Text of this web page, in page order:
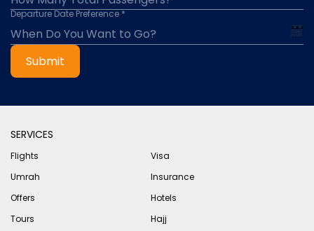
Departure Date Preference *
Submit
SERVICES
Flights
Visa
Umrah
Insurance
Offers
Hotels
Tours
Hajj